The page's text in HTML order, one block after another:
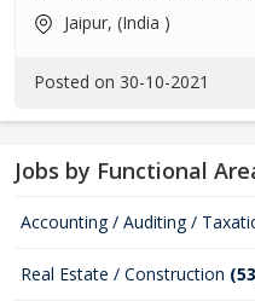
Jaipur, (India )
Posted on 30-10-2021
Jobs by Functional
Accounting / Auditing /
Real Estate / Construction